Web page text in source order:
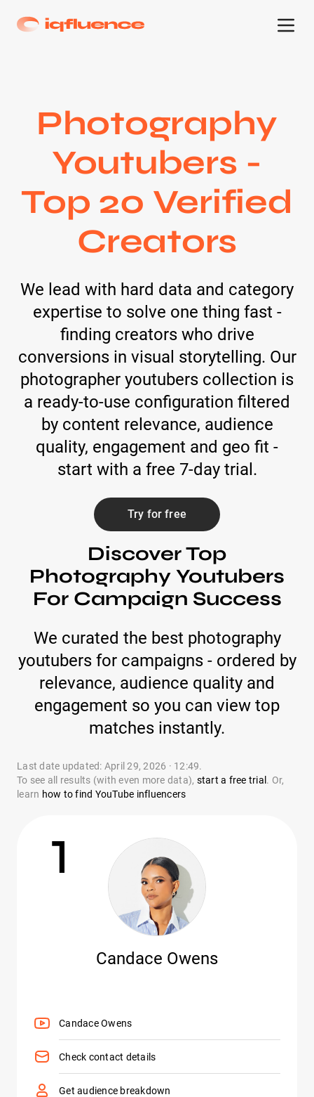
Photography
Youtubers -
Top 20 Verified
Creators
We lead with hard data and category
expertise to solve one thing fast -
finding creators who drive
conversions in visual storytelling. Our
photographer youtubers collection is
a ready-to-use configuration filtered
by content relevance, audience
quality, engagement and geo fit -
start with a free 7-day trial.
Try for free
Discover Top
Photography Youtubers
For Campaign Success
We curated the best photography
youtubers for campaigns - ordered by
relevance, audience quality and
engagement so you can view top
matches instantly.
Last date updated: April 29, 2026 · 12:49.
To see all results (with even more data), start a free trial . Or,
learn how to find YouTube influencers
1
Candace Owens
Candace Owens
Check contact details
Get audience breakdown